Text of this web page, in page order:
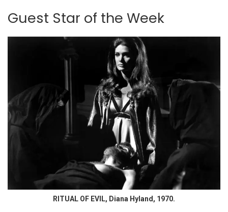
Guest Star of the Week
RITUAL OF EVIL, Diana Hyland, 1970.